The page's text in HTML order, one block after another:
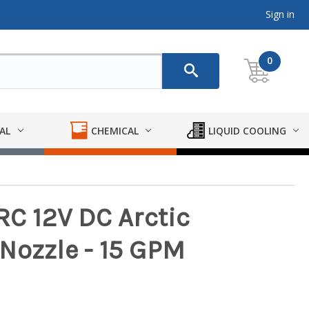
Sign in
0
CHEMICAL LIQUID COOLING
12V DC Arctic
- 15 GPM